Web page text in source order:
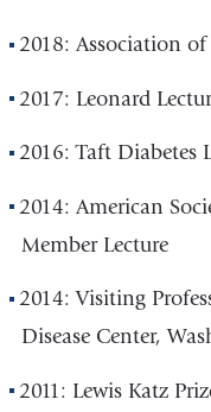
2018: Association
2017: Leonard
2016: Taft Diabetes
2014: American
Member Lecture
2014: Visiting
Disease Center,
2011: Lewis Katz